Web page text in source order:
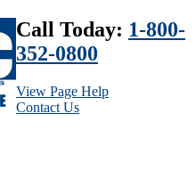
Call Today: 1-800-
352-0800
View Page Help
Contact Us